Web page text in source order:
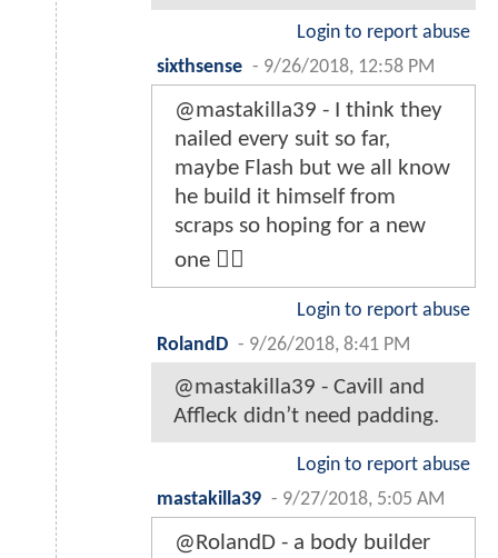
Login to report abuse
sixthsense - 9/26/2018, 12:58 PM
@mastakilla39 - I think they
nailed every suit so far,
maybe Flash but we all know
he build it himself from
scraps so hoping for a new
one 👌🏻
Login to report abuse
RolandD - 9/26/2018, 8:41 PM
@mastakilla39 - Cavill and
Affleck didn’t need padding.
Login to report abuse
mastakilla39 - 9/27/2018, 5:05 AM
@RolandD - a body builder